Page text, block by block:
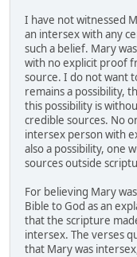
I have not witnessed
an intersex with any
such a belief. Mary
with no explicit proof
source. I do not want
remains a possibility,
this possibility is
credible sources. No
intersex person with
also a possibility, one
sources outside
For believing Mary
Bible to God as an
that the scripture
intersex. The verses
that Mary was